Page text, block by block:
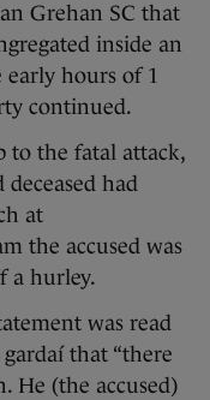
Grehan SC that
inside an
hours of 1
continued.
to the fatal attack,
had
at
the accused was
a hurley.
was read
that “there
He (the accused)